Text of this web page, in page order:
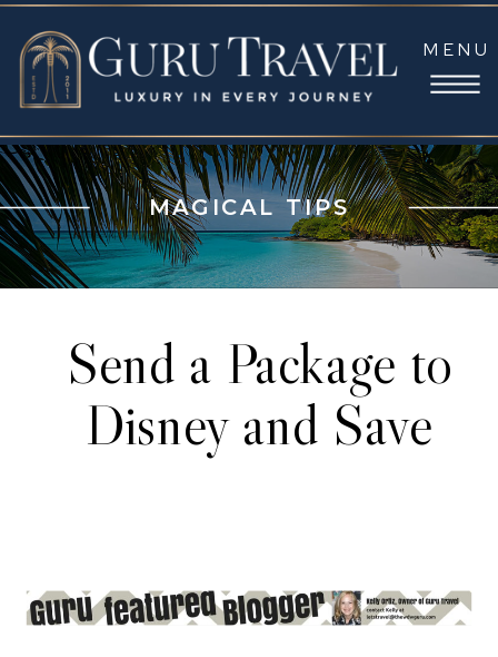
MENU
MAGICAL TIPS
Send a Package to
Disney and Save